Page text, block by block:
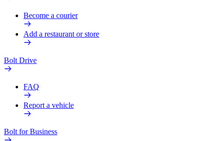
Become a courier
Add a restaurant or store
Bolt Drive
FAQ
Report a vehicle
Bolt for Business